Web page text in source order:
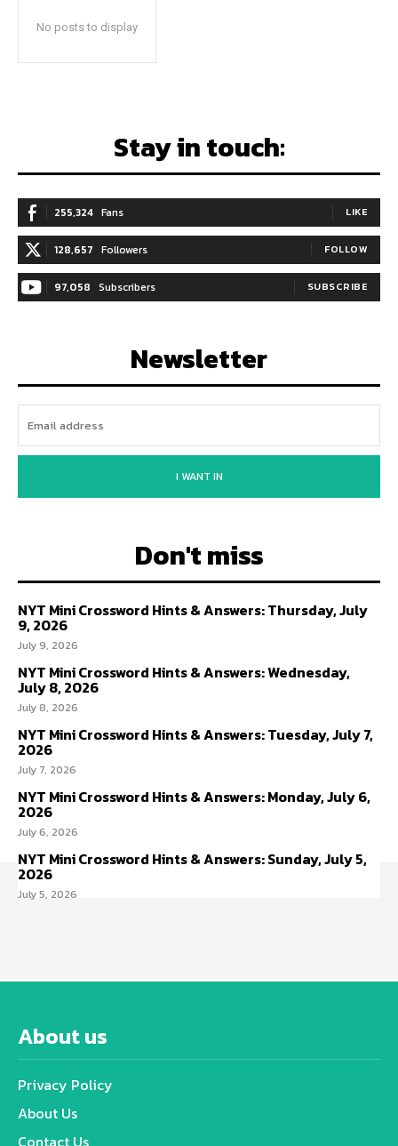
No posts to display
Stay in touch:
255,324 Fans LIKE
128,657 Followers FOLLOW
97,058 Subscribers SUBSCRIBE
Newsletter
I WANT IN
Don't miss
NYT Mini Crossword Hints & Answers: Thursday, July
9, 2026
July 9, 2026
NYT Mini Crossword Hints & Answers: Wednesday,
July 8, 2026
July 8, 2026
NYT Mini Crossword Hints & Answers: Tuesday, July 7,
2026
July 7, 2026
NYT Mini Crossword Hints & Answers: Monday, July 6,
2026
July 6, 2026
NYT Mini Crossword Hints & Answers: Sunday, July 5,
2026
July 5, 2026
About us
Privacy Policy
About Us
Contact Us